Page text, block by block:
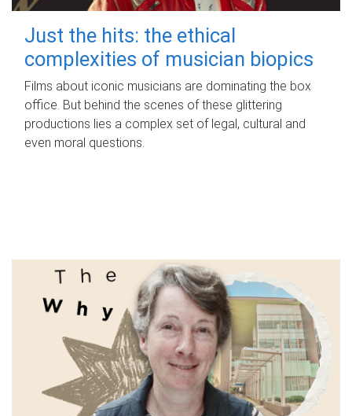
Just the hits: the ethical
complexities of musician biopics
Films about iconic musicians are dominating the box
office. But behind the scenes of these glittering
productions lies a complex set of legal, cultural and
even moral questions.